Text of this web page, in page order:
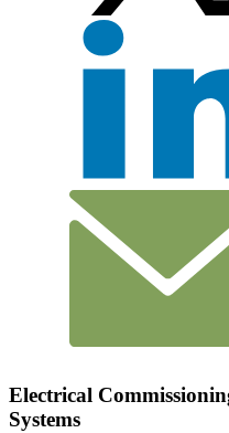
Electrical
Systems